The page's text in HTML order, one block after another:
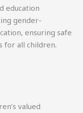
education
gender-
ensuring safe
for all children.
valued